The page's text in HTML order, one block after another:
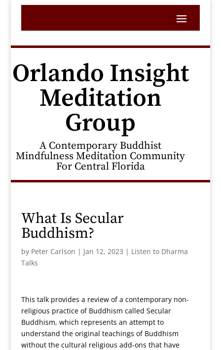
Orlando Insight
Meditation
Group
A Contemporary Buddhist
Mindfulness Meditation Community
For Central Florida
What Is Secular
Buddhism?
by Peter Carlson | Jan 12, 2023 | Listen to Dharma
Talks
This talk provides a review of a contemporary non-
religious practice of Buddhism called Secular
Buddhism, which represents an attempt to
understand the original teachings of Buddhism
without the cultural religious add-ons that have